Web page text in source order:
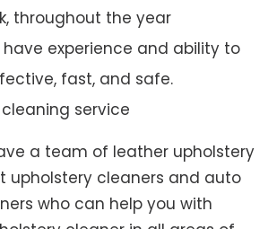
throughout the year
have experience and ability to
fast, and safe.
service
a team of leather upholstery
upholstery cleaners and auto
who can help you with